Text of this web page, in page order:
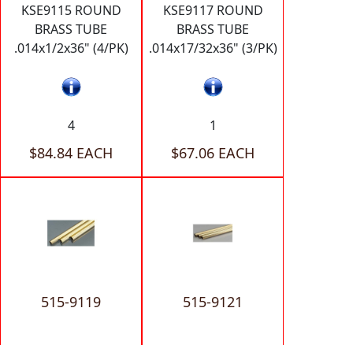
KSE9115 ROUND
BRASS TUBE
.014x1/2x36" (4/PK)
4
$84.84 EACH
KSE9117 ROUND
BRASS TUBE
.014x17/32x36" (3/PK)
1
$67.06 EACH
515-9119 515-9121